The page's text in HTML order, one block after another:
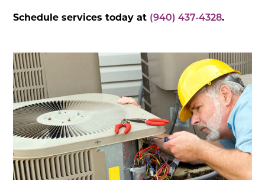
Schedule services today at (940) 437-4328.